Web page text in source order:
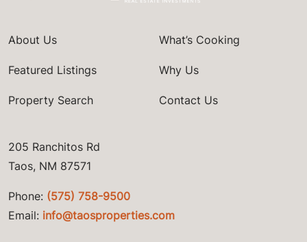
About Us
Featured Listings
Property Search
What’s Cooking
Why Us
Contact Us
205 Ranchitos Rd
Taos, NM 87571
Phone: (575) 758-9500
Email: info@taosproperties.com